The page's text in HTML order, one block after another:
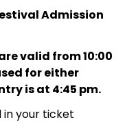
Admission
valid from 10:00
for either
is at 4:45 pm.
in your ticket